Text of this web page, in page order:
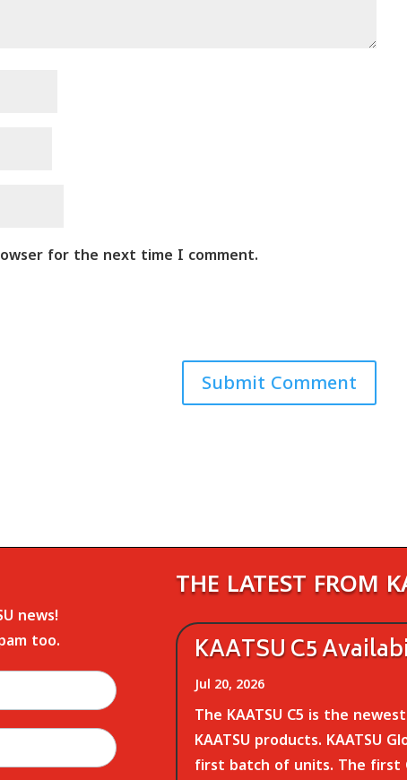
for the next time I comment.
news!
too.
THE LATEST FROM
KAATSU C5
Jul 20, 2026
The KAATSU C5 is the
KAATSU products. KAATSU
first batch of units. The first